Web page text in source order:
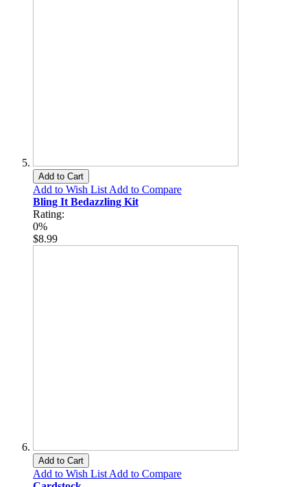
Add to Cart
Add to Wish List Add to Compare
Bling It Bedazzling Kit
Rating:
0%
$8.99
Add to Cart
Add to Wish List Add to Compare